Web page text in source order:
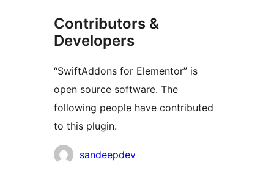
Contributors &
Developers
“SwiftAddons for Elementor” is
open source software. The
following people have contributed
to this plugin.
Contributors
sandeepdev